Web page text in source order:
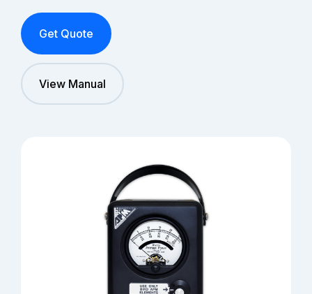
Get Quote
View Manual